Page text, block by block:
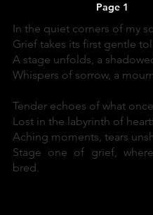
Page 1
In the quiet corners of my
Grief takes its first gentle
A stage unfolds, a
Whispers of sorrow, a
Tender echoes of what
Lost in the labyrinth of
Aching moments, tears
Stage one of grief,
bred.